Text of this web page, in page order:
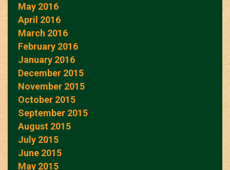
May 2016
April 2016
March 2016
February 2016
January 2016
December 2015
November 2015
October 2015
September 2015
August 2015
July 2015
June 2015
May 2015